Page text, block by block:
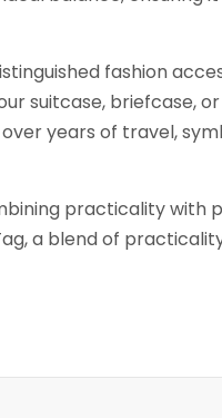
fashion
suitcase, briefcase,
years of travel,
practicality with
a blend of